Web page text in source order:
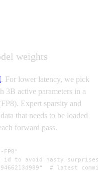
weights
. For lower latency, we pick
3B active parameters in a
Expert sparsity and
that needs to be loaded
forward pass.
FP8"
id to avoid nasty surprises!
# latest